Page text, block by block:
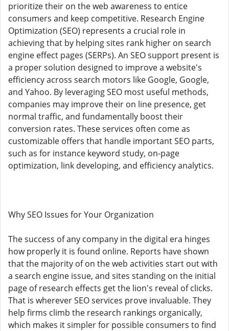
prioritize their on the web awareness to entice
consumers and keep competitive. Research Engine
Optimization (SEO) represents a crucial role in
achieving that by helping sites rank higher on search
engine effect pages (SERPs). An SEO support present is
a proper solution designed to improve a website's
efficiency across search motors like Google, Google,
and Yahoo. By leveraging SEO most useful methods,
companies may improve their on line presence, get
normal traffic, and fundamentally boost their
conversion rates. These services often come as
customizable offers that handle important SEO parts,
such as for instance keyword study, on-page
optimization, link developing, and efficiency analytics.
Why SEO Issues for Your Organization
The success of any company in the digital era hinges
how properly it is found online. Reports have shown
that the majority of on the web activities start out with
a search engine issue, and sites standing on the initial
page of research effects get the lion's reveal of clicks.
That is wherever SEO services prove invaluable. They
help firms climb the research rankings organically,
which makes it simpler for possible consumers to find